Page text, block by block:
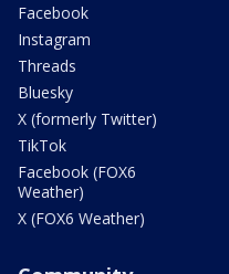
Facebook
Instagram
Threads
Bluesky
X (formerly Twitter)
TikTok
Facebook (FOX6
Weather)
X (FOX6 Weather)